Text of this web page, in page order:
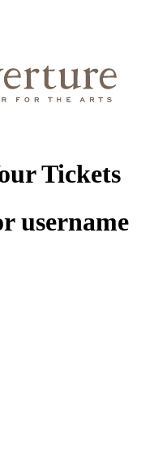
Tickets
username